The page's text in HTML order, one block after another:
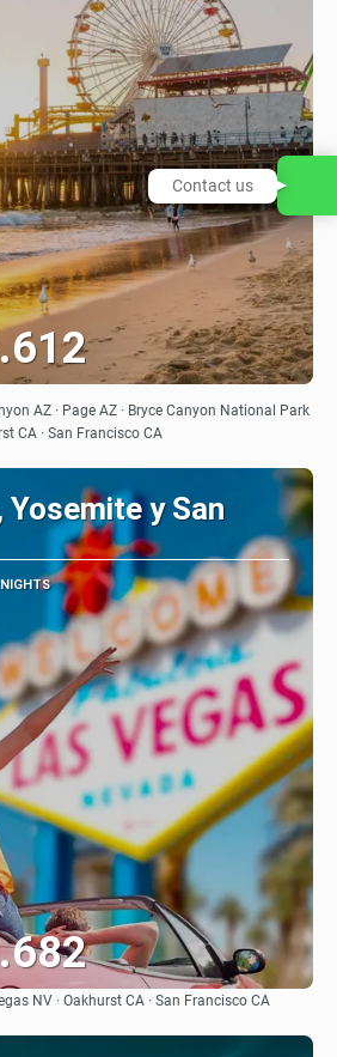
See
AZ · Page AZ · Bryce Canyon National Park
CA · San Francisco CA
Yosemite y San
NV · Oakhurst CA · San Francisco CA
Contact us